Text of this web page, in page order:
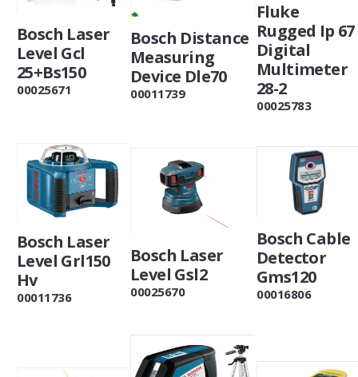
Bosch Laser
Level Gcl
25+Bs150
00025671
Bosch Distance
Measuring
Device Dle70
00011739
Fluke
Rugged Ip 67
Digital
Multimeter
28-2
00025783
Bosch Laser
Level Grl150
Hv
00011736
Bosch Laser
Level Gsl2
00025670
Bosch Cable
Detector
Gms120
00016806